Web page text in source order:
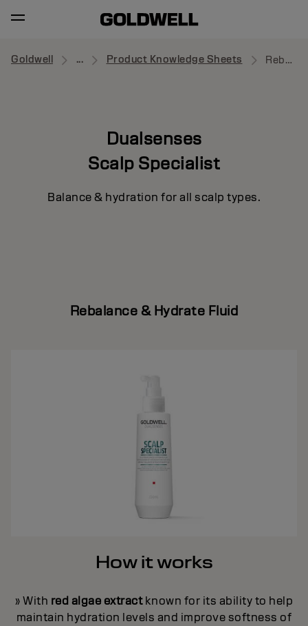
Goldwell ... Product Knowledge Sheets Rebalance & Hydrate Fluid
Dualsenses
Scalp Specialist
Balance & hydration for all scalp types.
Rebalance & Hydrate Fluid
How it works
» With red algae extractknown for its ability to help
maintain hydration levels and improve softness of